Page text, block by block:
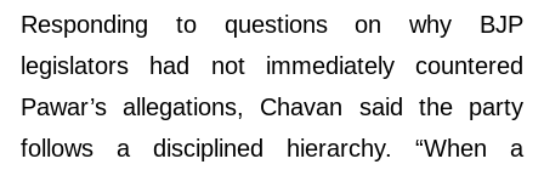
Responding to questions on why BJP
legislators had not immediately countered
Pawar’s allegations, Chavan said the party
follows a disciplined hierarchy. “When a